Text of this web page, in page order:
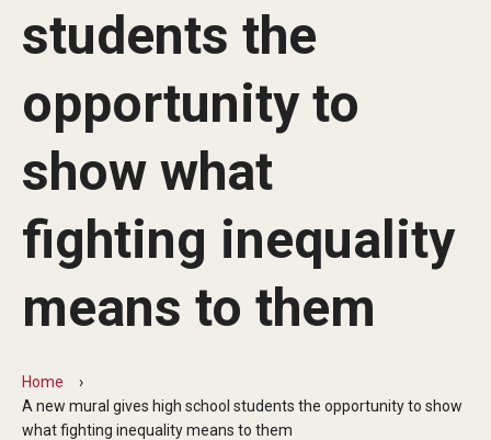
Community Engagement
Arts & Culture
Campus News
Faculty Experts
Nutshell
Public Safety
Return to Campus
students the
opportunity to
show what
fighting inequality
means to them
Home
A new mural gives high school students the opportunity to show
what fighting inequality means to them